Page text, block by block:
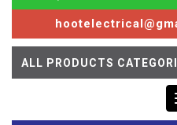
ALL PRODUCTS